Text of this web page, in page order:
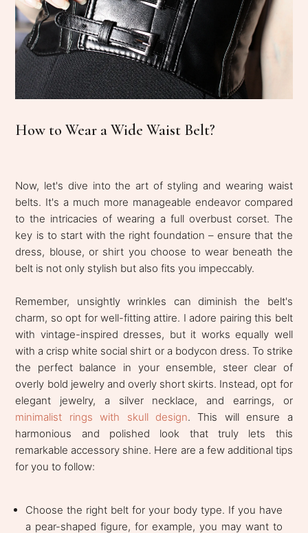
How to Wear a Wide Waist Belt?
Now, let's dive into the art of styling and wearing waist
belts. It's a much more manageable endeavor compared
to the intricacies of wearing a full overbust corset. The
key is to start with the right foundation – ensure that the
dress, blouse, or shirt you choose to wear beneath the
belt is not only stylish but also fits you impeccably.
Remember, unsightly wrinkles can diminish the belt's
charm, so opt for well-fitting attire. I adore pairing this belt
with vintage-inspired dresses, but it works equally well
with a crisp white social shirt or a bodycon dress. To strike
the perfect balance in your ensemble, steer clear of
overly bold jewelry and overly short skirts. Instead, opt for
elegant jewelry, a silver necklace, and earrings, or
minimalist rings with skull design. This will ensure a
harmonious and polished look that truly lets this
remarkable accessory shine. Here are a few additional tips
for you to follow:
Choose the right belt for your body type. If you have
a pear-shaped figure, for example, you may want to